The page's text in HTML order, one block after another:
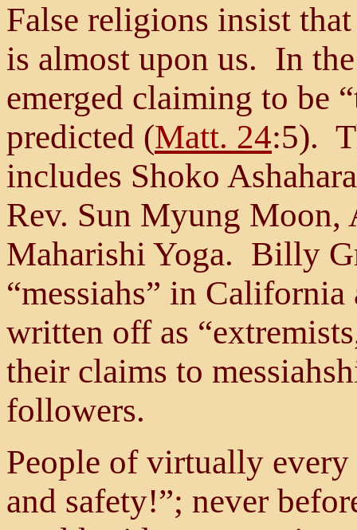
False religions insist
is almost upon us. In
emerged claiming to be
predicted (Matt. 24:5).
includes Shoko
Rev. Sun Myung Moon,
Maharishi Yoga. Billy
“messiahs” in
written off as
their claims to
followers.
People of virtually every
and safety!”; never